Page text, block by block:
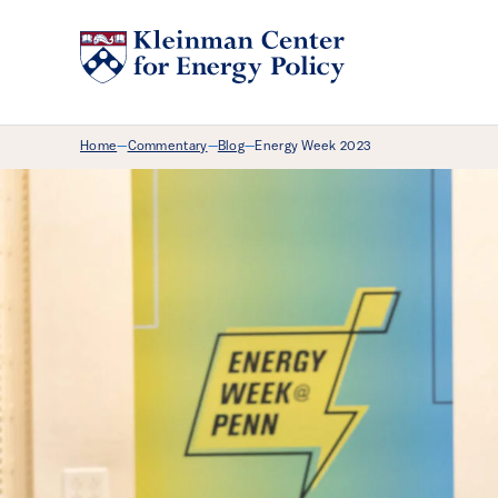
Breadcrumb Menu
Home—Commentary—Blog—Energy Week 2023